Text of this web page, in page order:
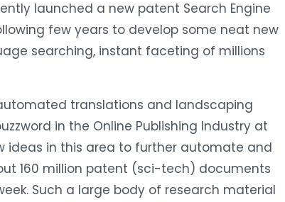
launched a new patent Search Engine
few years to develop some neat new
searching, instant faceting of millions
translations and landscaping
in the Online Publishing Industry at
ideas in this area to further automate and
160 million patent (sci-tech) documents
Such a large body of research material